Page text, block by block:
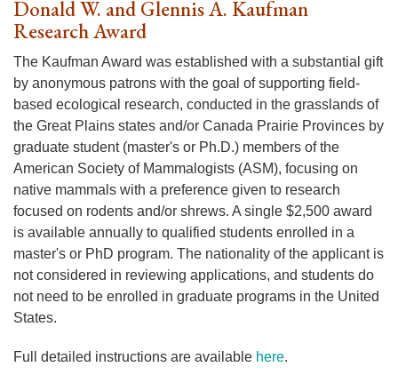
Donald W. and Glennis A. Kaufman
Research Award
The Kaufman Award was established with a substantial gift
by anonymous patrons with the goal of supporting field-
based ecological research, conducted in the grasslands of
the Great Plains states and/or Canada Prairie Provinces by
graduate student (master's or Ph.D.) members of the
American Society of Mammalogists (ASM), focusing on
native mammals with a preference given to research
focused on rodents and/or shrews. A single $2,500 award
is available annually to qualified students enrolled in a
master's or PhD program. The nationality of the applicant is
not considered in reviewing applications, and students do
not need to be enrolled in graduate programs in the United
States.
Full detailed instructions are available here.